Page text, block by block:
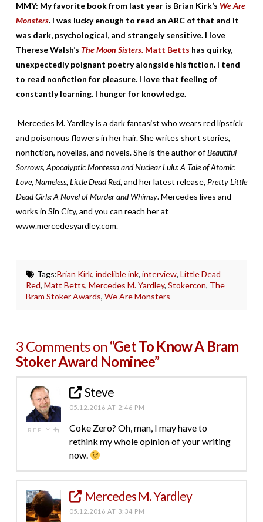
MMY: My favorite book from last year is Brian Kirk’s We Are
Monsters. I was lucky enough to read an ARC of that and it
was dark, psychological, and strangely sensitive. I love
Therese Walsh’s The Moon Sisters. Matt Betts has quirky,
unexpectedly poignant poetry alongside his fiction. I tend
to read nonfiction for pleasure. I love that feeling of
constantly learning. I hunger for knowledge.
Mercedes M. Yardley is a dark fantasist who wears red lipstick
and poisonous flowers in her hair. She writes short stories,
nonfiction, novellas, and novels. She is the author ofBeautiful
Sorrows, Apocalyptic Montessa and Nuclear Lulu: A Tale of Atomic
Love, Nameless, Little Dead Red, and her latest release, Pretty Little
Dead Girls: A Novel of Murder and Whimsy. Mercedes lives and
works in Sin City, and you can reach her at
www.mercedesyardley.com.
Tags:Brian Kirk, indelible ink, interview, Little Dead
Red,Matt Betts,Mercedes M. Yardley,Stokercon, The
Bram Stoker Awards,We Are Monsters
3 Comments on“Get To Know A Bram
Stoker Award Nominee”
REPLY
Steve
05.12.2016 AT 2:46 PM
Coke Zero? Oh, man, I may have to
rethink my whole opinion of your writing
now.
Mercedes M. Yardley
05.12.2016 AT 3:34 PM